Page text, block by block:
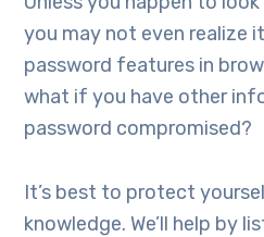
you may not even realize
password features in
what if you have other
password compromised?
It’s best to protect
knowledge. We’ll help by